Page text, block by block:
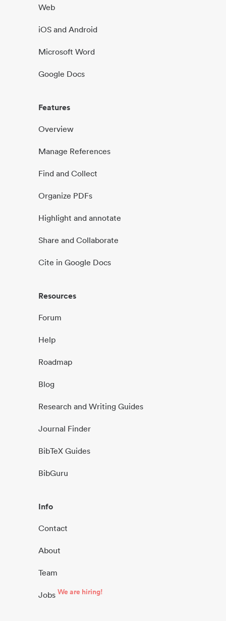
Web
iOS and Android
Microsoft Word
Google Docs
Features
Overview
Manage References
Find and Collect
Organize PDFs
Highlight and annotate
Share and Collaborate
Cite in Google Docs
Resources
Forum
Help
Roadmap
Blog
Research and Writing Guides
Journal Finder
BibTeX Guides
BibGuru
Info
Contact
About
Team
Jobs We are hiring!